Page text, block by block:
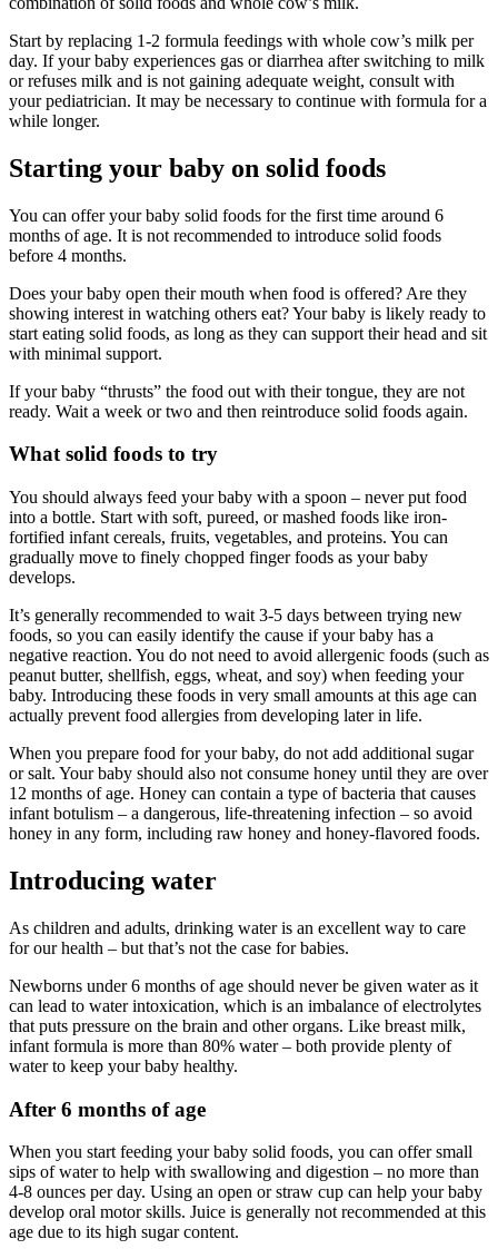
Start by replacing 1-2 formula feedings with whole cow’s milk per
day. If your baby experiences gas or diarrhea after switching to milk
or refuses milk and is not gaining adequate weight, consult with
your pediatrician. It may be necessary to continue with formula for a
while longer.
Starting your baby on solid foods
You can offer your baby solid foods for the first time around 6
months of age. It is not recommended to introduce solid foods
before 4 months.
Does your baby open their mouth when food is offered? Are they
showing interest in watching others eat? Your baby is likely ready to
start eating solid foods, as long as they can support their head and sit
with minimal support.
If your baby “thrusts” the food out with their tongue, they are not
ready. Wait a week or two and then reintroduce solid foods again.
What solid foods to try
You should always feed your baby with a spoon – never put food
into a bottle. Start with soft, pureed, or mashed foods like iron-
fortified infant cereals, fruits, vegetables, and proteins. You can
gradually move to finely chopped finger foods as your baby
develops.
It’s generally recommended to wait 3-5 days between trying new
foods, so you can easily identify the cause if your baby has a
negative reaction. You do not need to avoid allergenic foods (such as
peanut butter, shellfish, eggs, wheat, and soy) when feeding your
baby. Introducing these foods in very small amounts at this age can
actually prevent food allergies from developing later in life.
When you prepare food for your baby, do not add additional sugar
or salt. Your baby should also not consume honey until they are over
12 months of age. Honey can contain a type of bacteria that causes
infant botulism – a dangerous, life-threatening infection – so avoid
honey in any form, including raw honey and honey-flavored foods.
Introducing water
As children and adults, drinking water is an excellent way to care
for our health – but that’s not the case for babies.
Newborns under 6 months of age should never be given water as it
can lead to water intoxication, which is an imbalance of electrolytes
that puts pressure on the brain and other organs. Like breast milk,
infant formula is more than 80% water – both provide plenty of
water to keep your baby healthy.
After 6 months of age
When you start feeding your baby solid foods, you can offer small
sips of water to help with swallowing and digestion – no more than
4-8 ounces per day. Using an open or straw cup can help your baby
develop oral motor skills. Juice is generally not recommended at this
age due to its high sugar content.